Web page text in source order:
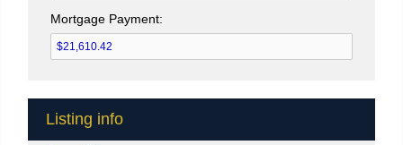
Mortgage Payment:
Listing info